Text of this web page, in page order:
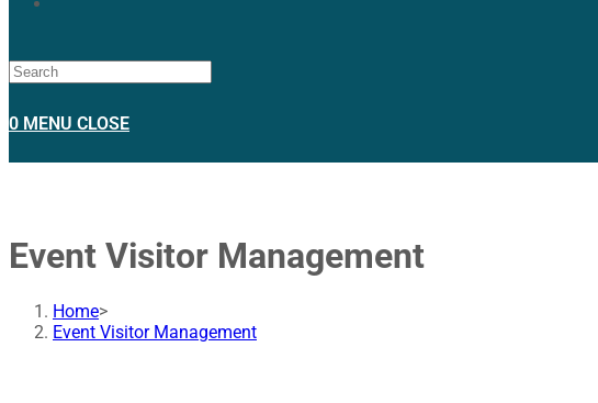
0 MENU CLOSE
Event Visitor Management
Home>
Event Visitor Management